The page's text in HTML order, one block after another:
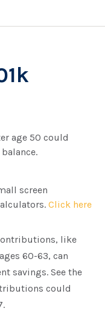
age 50 could
screen
Click here
like
60-63, can
savings. See the
could